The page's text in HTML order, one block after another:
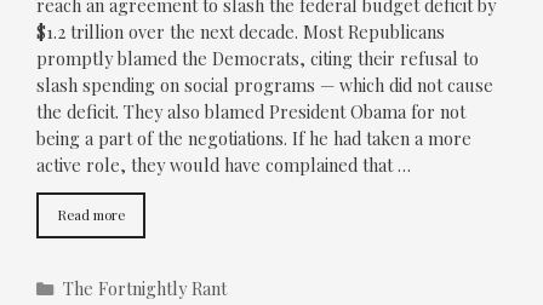
reach an agreement to slash the federal budget deficit by
$1.2 trillion over the next decade. Most Republicans
promptly blamed the Democrats, citing their refusal to
slash spending on social programs — which did not cause
the deficit. They also blamed President Obama for not
being a part of the negotiations. If he had taken a more
active role, they would have complained that …
Read more
Categories
The Fortnightly Rant